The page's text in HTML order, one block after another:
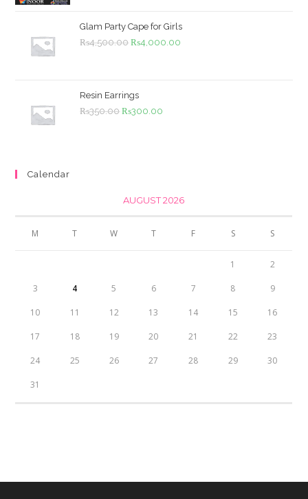
₨1,099.00.₨999.00.
Glam Party Cape for Girls
₨4,500.00 Original
₨4,500.00.
₨4,000.00
Resin Earrings
₨350.00 Original
₨300.00
Calendar
AUGUST 2026
M T W T F S S
1 2
3 4 5 6 7 8 9
10 11 12 13 14 15 16
17 18 19 20 21 22 23
24 25 26 27 28 29 30
31